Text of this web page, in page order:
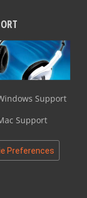
Support
Support
Preferences